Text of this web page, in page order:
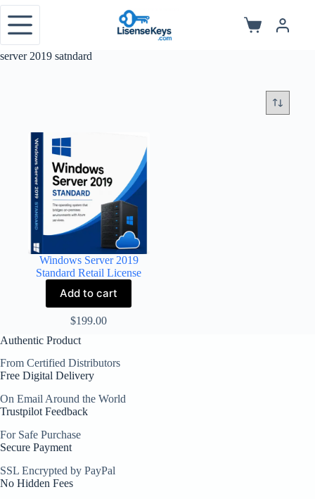
Skip
content
Shopping
server 2019 satndard
Windows Server 2019
Standard Retail License
Add to cart
$199.00
Authentic Product
From Certified Distributors
Free Digital Delivery
On Email Around the World
Trustpilot Feedback
For Safe Purchase
Secure Payment
SSL Encrypted by PayPal
No Hidden Fees